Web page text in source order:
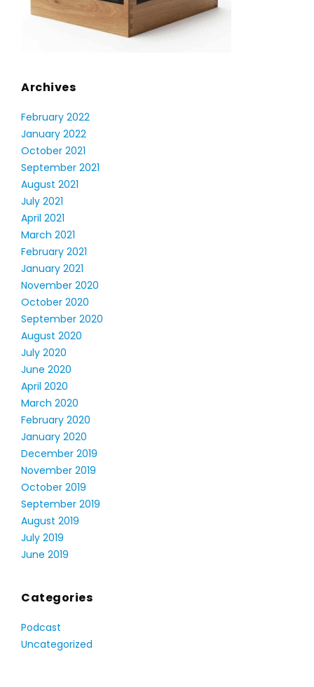
Archives
February 2022
January 2022
October 2021
September 2021
August 2021
July 2021
April 2021
March 2021
February 2021
January 2021
November 2020
October 2020
September 2020
August 2020
July 2020
June 2020
April 2020
March 2020
February 2020
January 2020
December 2019
November 2019
October 2019
September 2019
August 2019
July 2019
June 2019
Categories
Podcast
Uncategorized